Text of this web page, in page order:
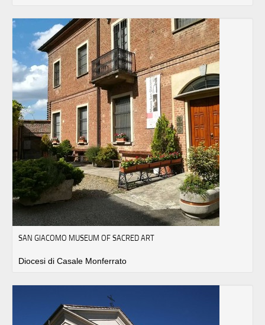
SAN GIACOMO MUSEUM OF SACRED ART
Diocesi di Casale Monferrato